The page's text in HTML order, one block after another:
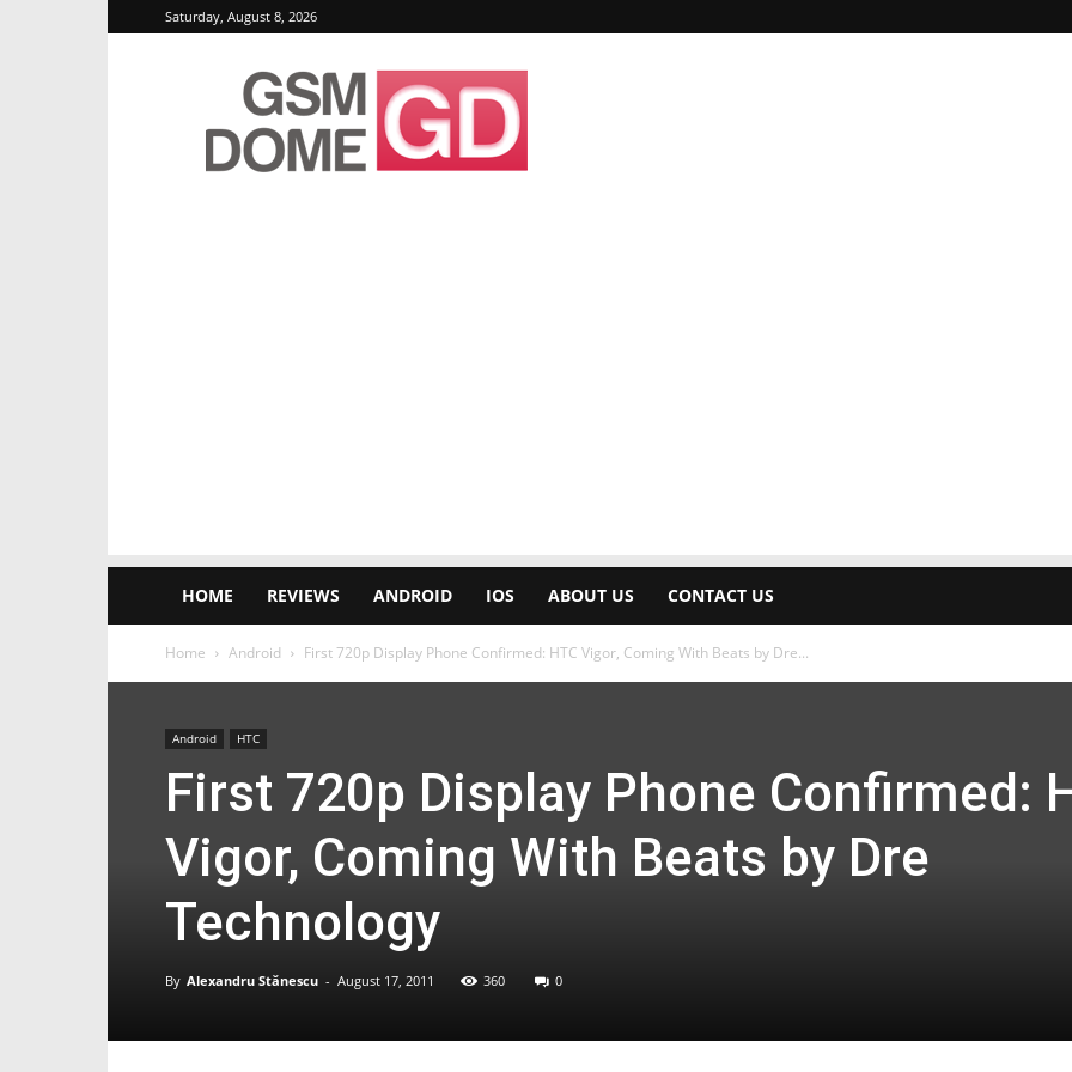
Saturday, August 8, 2026
GSMDome.com
HOME REVIEWS ANDROID IOS ABOUT US CONTACT US
Home Android First 720p Display Phone Confirmed: HTC Vigor, Coming With Beats by Dre...
Android HTC
First 720p Display Phone Confirmed:
Vigor, Coming With Beats by Dre
Technology
By Alexandru Stănescu - August 17, 2011 360 0